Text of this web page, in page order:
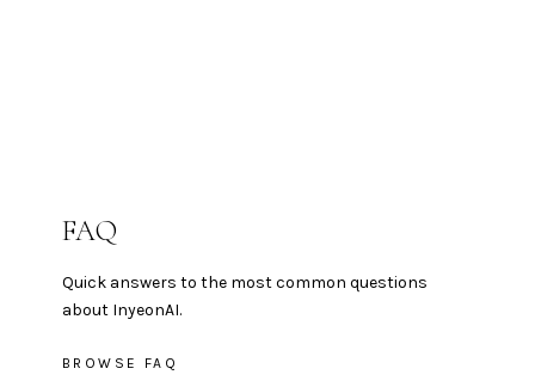
FAQ
Quick answers to the most common questions
about InyeonAI.
BROWSE FAQ